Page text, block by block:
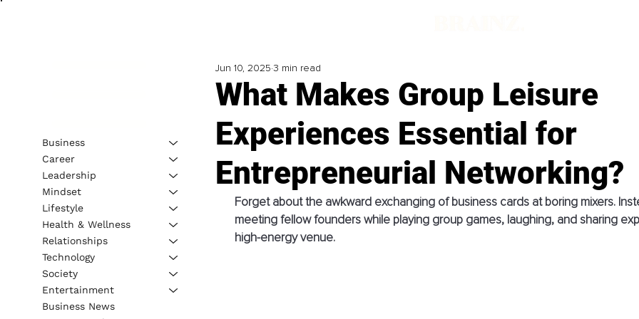
What Makes Group Leisure
Experiences Essential for
Entrepreneurial Networking?
Jun 10, 2025 3 min read
Forget about the awkward exchanging of business cards at boring mixers.
meeting fellow founders while playing group games, laughing, and sharing
high-energy venue.
Business
Career
Leadership
Mindset
Lifestyle
Health & Wellness
Relationships
Technology
Society
Entertainment
Business News